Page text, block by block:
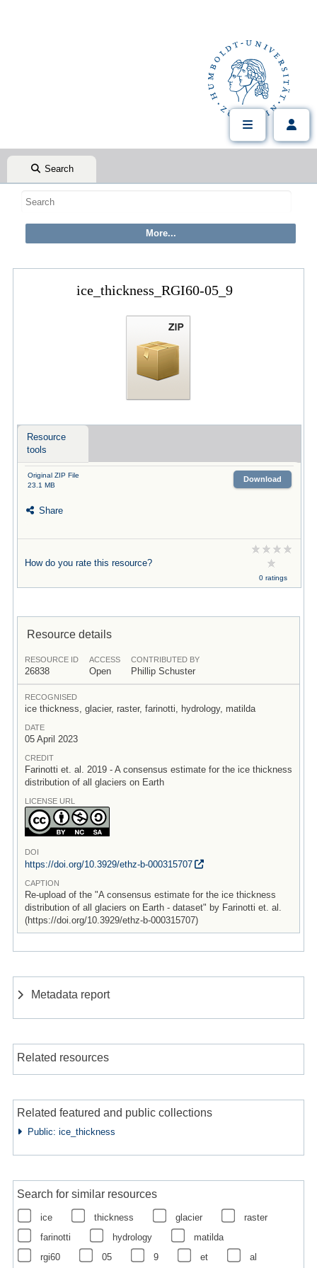
Search
ice_thickness_RGI60-05_9
Resource
tools
Original ZIP File
23.1 MB
Download
Share
How do you rate this resource?
0 ratings
Resource details
RESOURCE ID
26838
ACCESS
Open
CONTRIBUTED BY
Phillip Schuster
RECOGNISED
ice thickness, glacier, raster, farinotti, hydrology, matilda
DATE
05 April 2023
CREDIT
Farinotti et. al. 2019 - A consensus estimate for the ice thickness
distribution of all glaciers on Earth
LICENSE URL
DOI
https://doi.org/10.3929/ethz-b-000315707
CAPTION
Re-upload of the "A consensus estimate for the ice thickness
distribution of all glaciers on Earth - dataset" by Farinotti et. al.
(https://doi.org/10.3929/ethz-b-000315707)
Metadata report
Related resources
Related featured and public collections
Public: ice_thickness
Search for similar resources
ice thickness glacier
raster
farinotti
hydrology
matilda
rgi60
05 9 et al